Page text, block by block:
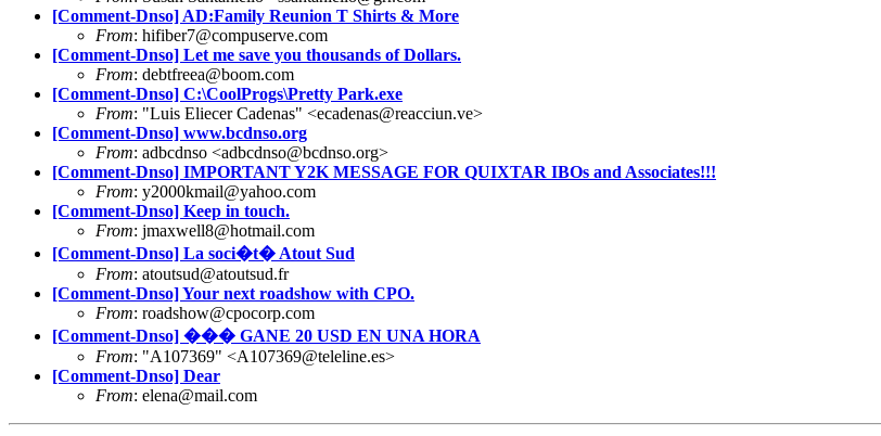
[Comment-Dnso] AD:Family Reunion T Shirts & More
From: hifiber7@compuserve.com
[Comment-Dnso] Let me save you thousands of Dollars.
From: debtfreea@boom.com
[Comment-Dnso] C:\CoolProgs\Pretty Park.exe
From: "Luis Eliecer Cadenas" <ecadenas@reacciun.ve>
[Comment-Dnso] www.bcdnso.org
From: adbcdnso <adbcdnso@bcdnso.org>
[Comment-Dnso] IMPORTANT Y2K MESSAGE FOR QUIXTAR IBOs and Associates!!!
From: y2000kmail@yahoo.com
[Comment-Dnso] Keep in touch.
From: jmaxwell8@hotmail.com
[Comment-Dnso] La soci�t� Atout Sud
From: atoutsud@atoutsud.fr
[Comment-Dnso] Your next roadshow with CPO.
From: roadshow@cpocorp.com
[Comment-Dnso] ��� GANE 20 USD EN UNA HORA
From: "A107369" <A107369@teleline.es>
[Comment-Dnso] Dear
From: elena@mail.com